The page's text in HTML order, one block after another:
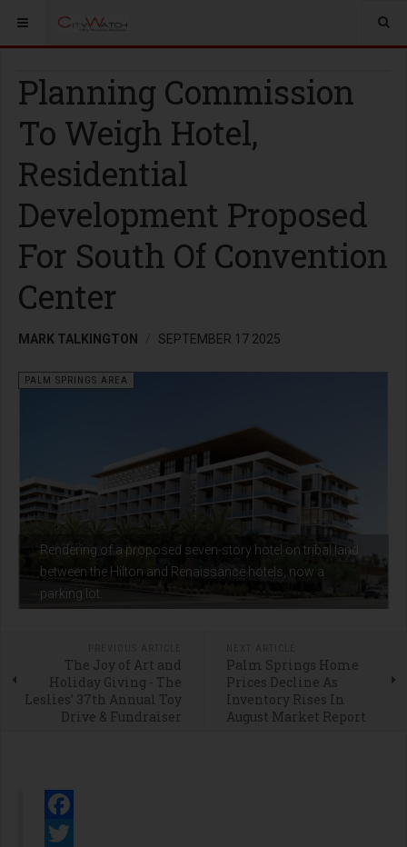
Planning Commission
To Weigh Hotel,
Residential
Development Proposed
For South Of Convention
Center
MARK TALKINGTON SEPTEMBER 17 2025
Rendering of a proposed seven-story hotel on tribal land
between the Hilton and Renaissance hotels, now a
parking lot.
PALM SPRINGS AREA
The Joy of Art and
Holiday Giving - The
Leslies’ 37th Annual Toy
Drive & Fundraiser
Palm Springs Home
Prices Decline As
Inventory Rises In
August Market Report
Facebook